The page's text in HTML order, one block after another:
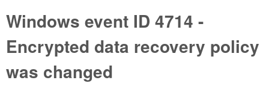
Windows event ID 4714 -
Encrypted data recovery policy
was changed